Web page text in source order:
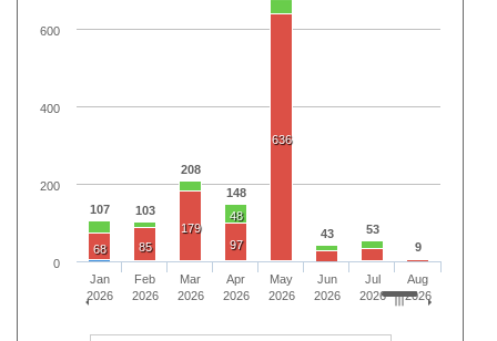
107 103
208
148
43
53
9
48
68 85
179
97
636
Jan
2026
Feb
2026
Mar
2026
Apr
2026
May
2026
Jun
2026
Jul
2026
Aug
2026
0
200
400
600